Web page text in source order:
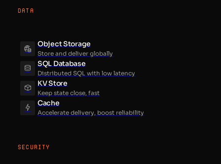
DATA
Object Storage
Store and deliver globally
SQL Database
Distributed SQL with low latency
KV Store
Keep state close, fast
Cache
Accelerate delivery, boost reliability
SECURITY